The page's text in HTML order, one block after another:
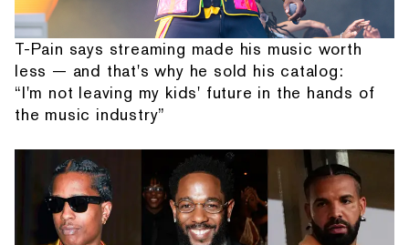
T-Pain says streaming made his music worth
less — and that's why he sold his catalog:
“I'm not leaving my kids' future in the hands of
the music industry”